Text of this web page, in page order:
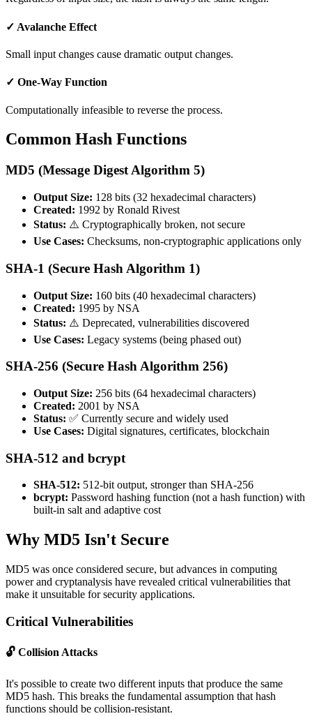
✓ Avalanche Effect
Small input changes cause dramatic output changes.
✓ One-Way Function
Computationally infeasible to reverse the process.
Common Hash Functions
MD5 (Message Digest Algorithm 5)
Output Size: 128 bits (32 hexadecimal characters)
Created: 1992 by Ronald Rivest
Status: ⚠️ Cryptographically broken, not secure
Use Cases: Checksums, non-cryptographic applications only
SHA-1 (Secure Hash Algorithm 1)
Output Size: 160 bits (40 hexadecimal characters)
Created: 1995 by NSA
Status: ⚠️ Deprecated, vulnerabilities discovered
Use Cases: Legacy systems (being phased out)
SHA-256 (Secure Hash Algorithm 256)
Output Size: 256 bits (64 hexadecimal characters)
Created: 2001 by NSA
Status: ✅ Currently secure and widely used
Use Cases: Digital signatures, certificates, blockchain
SHA-512 and bcrypt
SHA-512: 512-bit output, stronger than SHA-256
bcrypt: Password hashing function (not a hash function) with
built-in salt and adaptive cost
Why MD5 Isn't Secure
MD5 was once considered secure, but advances in computing
power and cryptanalysis have revealed critical vulnerabilities that
make it unsuitable for security applications.
Critical Vulnerabilities
🔓 Collision Attacks
It's possible to create two different inputs that produce the same
MD5 hash. This breaks the fundamental assumption that hash
functions should be collision-resistant.